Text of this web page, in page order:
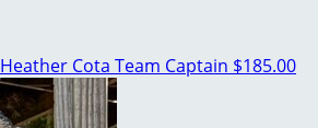
Heather Cota Team Captain $185.00